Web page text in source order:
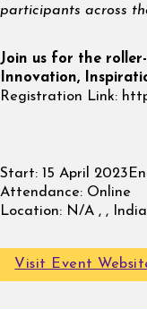
participants across
Join us for the
Innovation,
Registration Link:
Start: 15 April 2023
Attendance: Online
Location: N/A , , India
Visit Event